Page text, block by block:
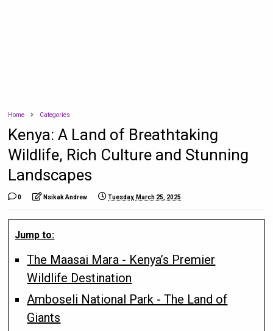
Home Categories
Kenya: A Land of Breathtaking
Wildlife, Rich Culture and Stunning
Landscapes
0 Nsikak Andrew Tuesday, March 25, 2025
Jump to:
The Maasai Mara - Kenya’s Premier
Wildlife Destination
Amboseli National Park - The Land of
Giants